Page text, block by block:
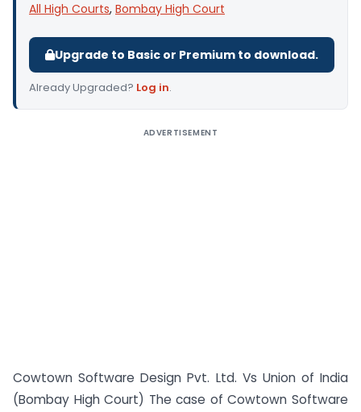
All High Courts, Bombay High Court
Upgrade to Basic or Premium to download.
Already Upgraded? Log in.
ADVERTISEMENT
Cowtown Software Design Pvt. Ltd. Vs Union of India
(Bombay High Court) The case of Cowtown Software